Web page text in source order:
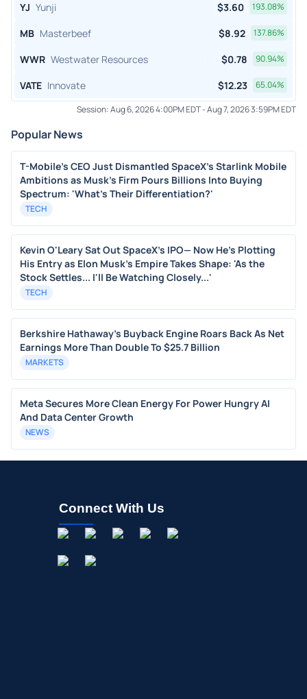
YJ Yunji $3.60 193.08%
MB Masterbeef $8.92 137.86%
WWR Westwater Resources $0.78 90.94%
VATE Innovate $12.23 65.04%
Session:Aug 6, 2026 4:00PM EDT-Aug 7, 2026 3:59PM EDT
Popular News
T-Mobile's CEO Just Dismantled SpaceX's Starlink Mobile
Ambitions as Musk's Firm Pours Billions Into Buying
Spectrum: 'What's Their Differentiation?'
TECH
Kevin O'Leary Sat Out SpaceX's IPO— Now He's Plotting
His Entry as Elon Musk's Empire Takes Shape: 'As the
Stock Settles... I'll Be Watching Closely...'
TECH
Berkshire Hathaway's Buyback Engine Roars Back As Net
Earnings More Than Double To $25.7 Billion
MARKETS
Meta Secures More Clean Energy For Power Hungry AI
And Data Center Growth
NEWS
Connect With Us